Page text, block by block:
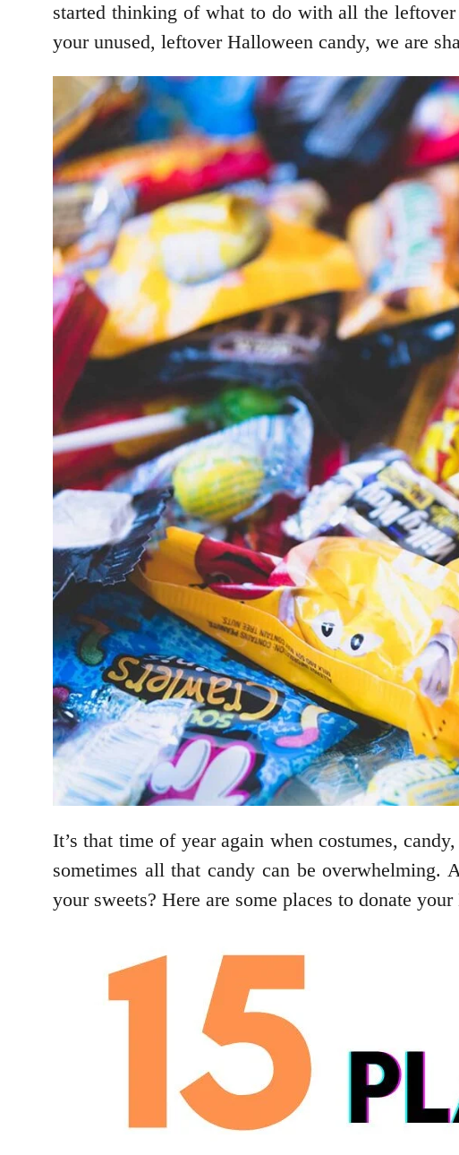
started thinking of what to do with all the
your unused, leftover Halloween candy, we are
It’s that time of year again when costumes,
sometimes all that candy can be overwhelming.
your sweets? Here are some places to donate